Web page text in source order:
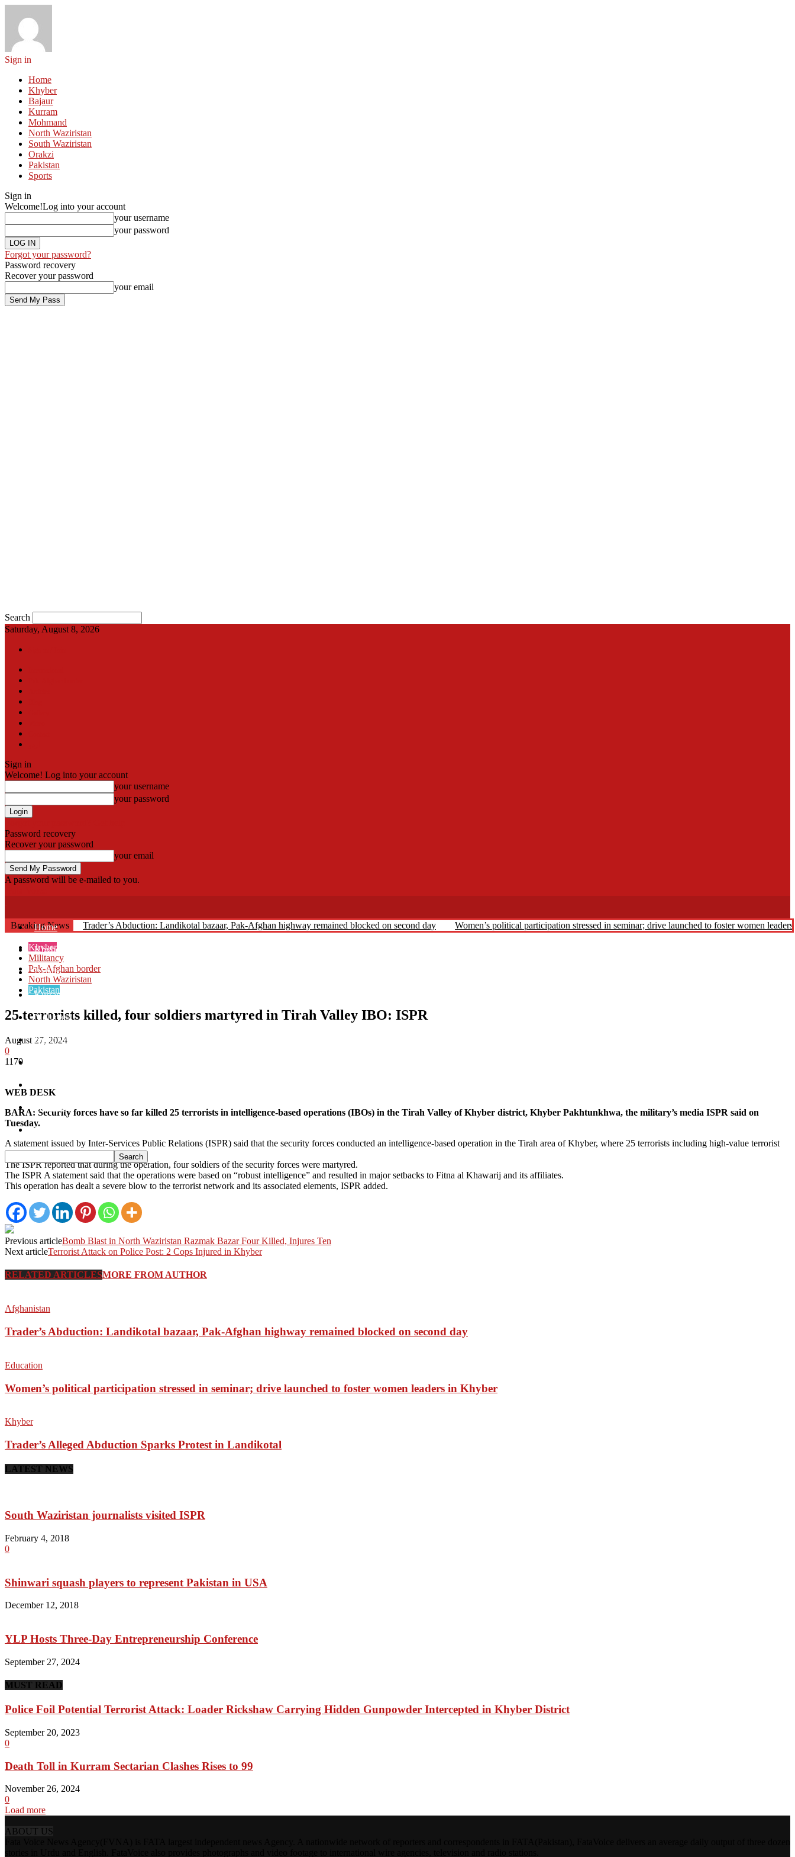
Sign in
Home
Khyber
Bajaur
Kurram
Mohmand
North Waziristan
South Waziristan
Orakzi
Pakistan
Sports
Sign in
Welcome!Log into your account
your username
your password
Forgot your password?
Password recovery
Recover your password
your email
Search
Saturday, August 8, 2026
Sign in
Welcome! Log into your account
your username
your password
Password recovery
Recover your password
your email
A password will be e-mailed to you.
Home
Khyber
Bajaur
Kurram
Mohmand
North Waziristan
Pakistan
Sports
Breaking News Trader’s Abduction: Landikotal bazaar, Pak-Afghan highway remained blocked on second day Women’s political participation stressed in seminar; drive launched to foster women
Khyber
Militancy
Pak-Afghan border
North Waziristan
Pakistan
25 terrorists killed, four soldiers martyred in Tirah Valley IBO: ISPR
August 27, 2024
0
1170
WEB DESK
BARA: Security forces have so far killed 25 terrorists in intelligence-based operations (IBOs) in the Tirah Valley of Khyber district, Khyber Pakhtunkhwa, the military’s media ISPR said on
Tuesday.
A statement issued by Inter-Services Public Relations (ISPR) said that the security forces conducted an intelligence-based operation in the Tirah area of Khyber, where 25 terrorists including high-value terrorist
Abu Zar, alias Saddam were killed.
The ISPR reported that during the operation, four soldiers of the security forces were martyred.
The ISPR A statement said that the operations were based on “robust intelligence” and resulted in major setbacks to Fitna al Khawarij and its affiliates.
This operation has dealt a severe blow to the terrorist network and its associated elements, ISPR added.
Previous articleBomb Blast in North Waziristan Razmak Bazar Four Killed, Injures Ten
Next articleTerrorist Attack on Police Post: 2 Cops Injured in Khyber
RELATED ARTICLESMORE FROM AUTHOR
Afghanistan
Trader’s Abduction: Landikotal bazaar, Pak-Afghan highway remained blocked on second day
Education
Women’s political participation stressed in seminar; drive launched to foster women leaders in Khyber
Khyber
Trader’s Alleged Abduction Sparks Protest in Landikotal
LATEST NEWS
South Waziristan journalists visited ISPR
February 4, 2018
0
Shinwari squash players to represent Pakistan in USA
December 12, 2018
YLP Hosts Three-Day Entrepreneurship Conference
September 27, 2024
MUST READ
Police Foil Potential Terrorist Attack: Loader Rickshaw Carrying Hidden Gunpowder Intercepted in Khyber District
September 20, 2023
0
Death Toll in Kurram Sectarian Clashes Rises to 99
November 26, 2024
0
Load more
ABOUT US